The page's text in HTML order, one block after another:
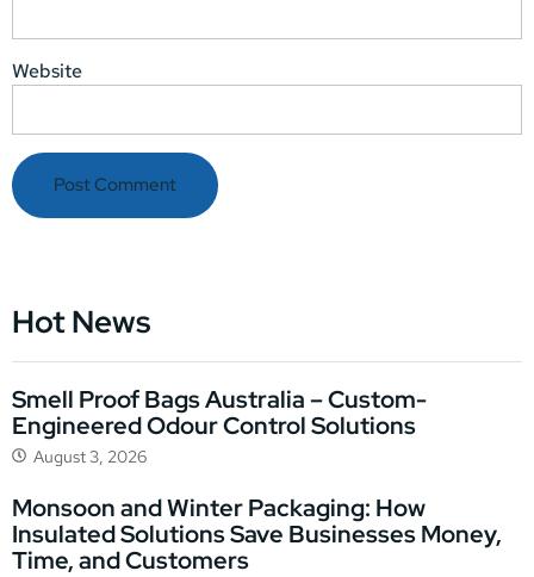
Website
Hot News
Smell Proof Bags Australia – Custom-
Engineered Odour Control Solutions
August 3, 2026
Monsoon and Winter Packaging: How
Insulated Solutions Save Businesses Money,
Time, and Customers